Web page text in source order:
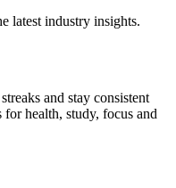
latest industry insights.
and stay consistent
health, study, focus and